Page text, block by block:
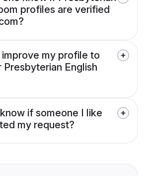
profiles are verified
improve my profile to
English
if someone I like
my request?